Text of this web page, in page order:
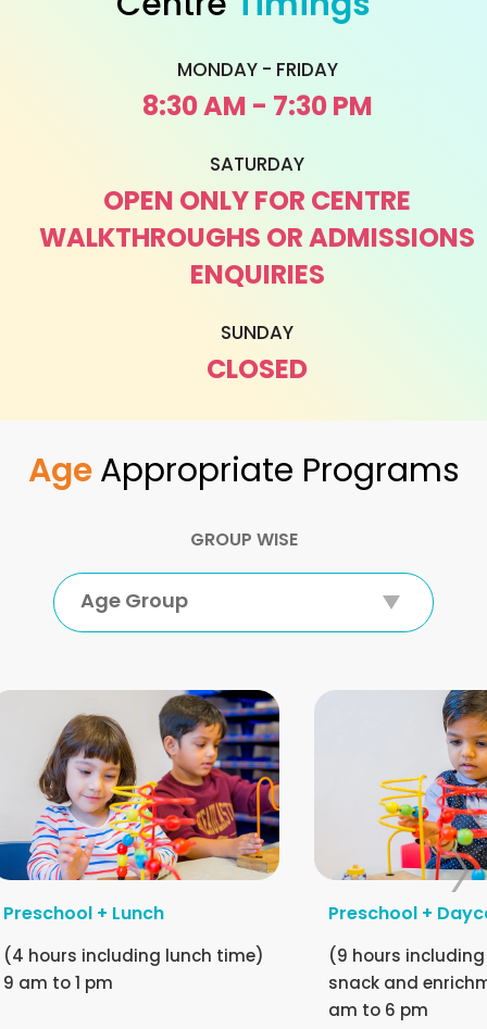
MONDAY - FRIDAY
8:30 AM - 7:30 PM
SATURDAY
OPEN ONLY FOR CENTRE
WALKTHROUGHS OR ADMISSIONS
ENQUIRIES
SUNDAY
CLOSED
AgeAppropriate Programs
GROUP WISE
Age Group
Preschool + Lunch
(4 hours including lunch time)
9 am to 1 pm
Preschool +
(9 hours
snack and
am to 6 pm